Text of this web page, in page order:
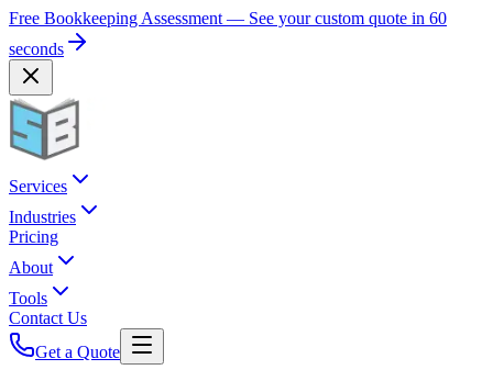
Free Bookkeeping Assessment — See your custom quote in 60
seconds
Services
Industries
Pricing
About
Tools
Contact Us
Get a Quote